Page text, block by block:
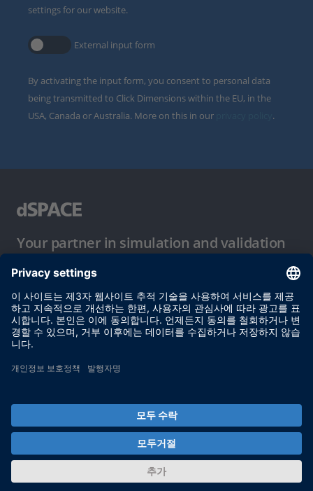
settings for our website.
External input form
By activating the input form, you consent to personal data
being transmitted to Click Dimensions within the EU, in the
USA, Canada or Australia. More on this in our
.
Your partner in simulation and validation
이용 약관
개인정보 보호정책
발행자 정보
© dSPACE